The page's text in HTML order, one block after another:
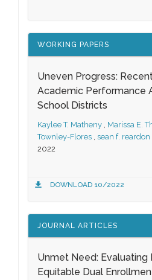
WORKING PAPERS
Uneven Progress:
Academic Performance
School Districts
Kaylee T. Matheny , Marissa E.
Townley-Flores , sean f. reardon
2022
DOWNLOAD 10/2022
JOURNAL ARTICLES
Unmet Need: Evaluating
Equitable Dual